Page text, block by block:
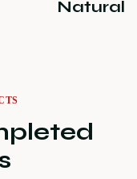
Natural